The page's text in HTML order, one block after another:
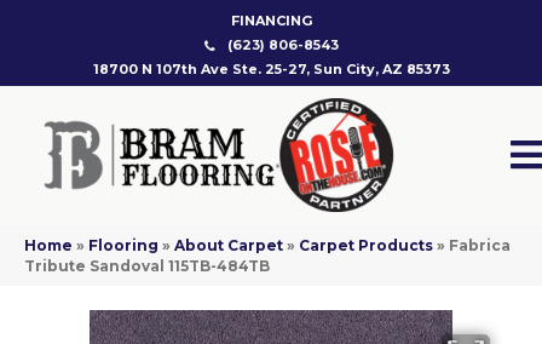
FINANCING
(623) 806-8543
18700 N 107th Ave Ste. 25-27, Sun City, AZ 85373
Home » Flooring » About Carpet » Carpet Products » Fabrica
Tribute Sandoval 115TB-484TB